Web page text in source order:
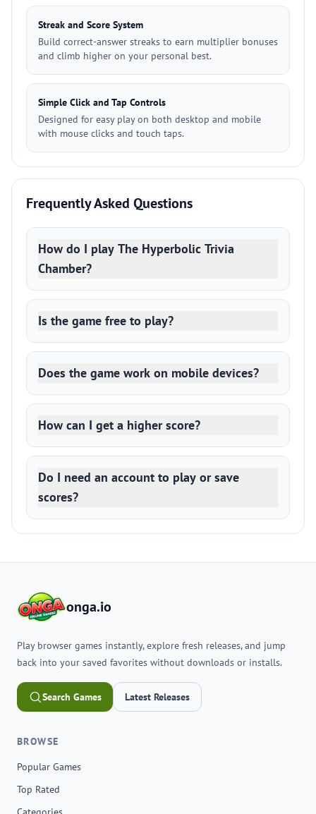
Streak and Score System
Build correct-answer streaks to earn multiplier bonuses
and climb higher on your personal best.
Simple Click and Tap Controls
Designed for easy play on both desktop and mobile
with mouse clicks and touch taps.
Frequently Asked Questions
How do I play The Hyperbolic Trivia
Chamber?
Is the game free to play?
Does the game work on mobile devices?
How can I get a higher score?
Do I need an account to play or save
scores?
onga.io
Play browser games instantly, explore fresh releases, and jump
back into your saved favorites without downloads or installs.
Search Games Latest Releases
BROWSE
Popular Games
Top Rated